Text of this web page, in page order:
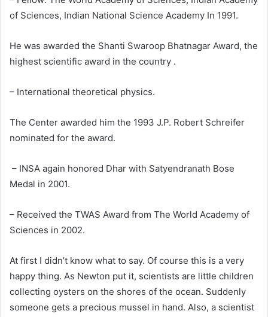
of Sciences, Indian National Science Academy In 1991.
He was awarded the Shanti Swaroop Bhatnagar Award, the
highest scientific award in the country .
– International theoretical physics.
The Center awarded him the 1993 J.P. Robert Schreifer
nominated for the award.
– INSA again honored Dhar with Satyendranath Bose
Medal in 2001.
– Received the TWAS Award from The World Academy of
Sciences in 2002.
At first I didn’t know what to say. Of course this is a very
happy thing. As Newton put it, scientists are little children
collecting oysters on the shores of the ocean. Suddenly
someone gets a precious mussel in hand. Also, a scientist